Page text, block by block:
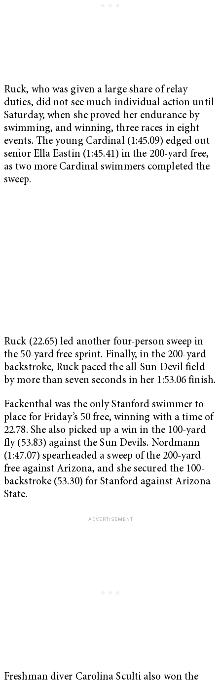
Ruck, who was given a large share of relay
duties, did not see much individual action until
Saturday, when she proved her endurance by
swimming, and winning, three races in eight
events. The young Cardinal (1:45.09) edged out
senior Ella Eastin (1:45.41) in the 200-yard free,
as two more Cardinal swimmers completed the
sweep.
Ruck (22.65) led another four-person sweep in
the 50-yard free sprint. Finally, in the 200-yard
backstroke, Ruck paced the all-Sun Devil field
by more than seven seconds in her 1:53.06 finish.
Fackenthal was the only Stanford swimmer to
place for Friday’s 50 free, winning with a time of
22.78. She also picked up a win in the 100-yard
fly (53.83) against the Sun Devils. Nordmann
(1:47.07) spearheaded a sweep of the 200-yard
free against Arizona, and she secured the 100-
backstroke (53.30) for Stanford against Arizona
State.
Freshman diver Carolina Sculti also won the